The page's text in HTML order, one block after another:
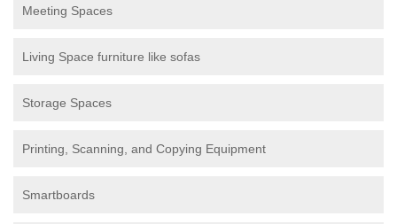
Meeting Spaces
Living Space furniture like sofas
Storage Spaces
Printing, Scanning, and Copying Equipment
Smartboards